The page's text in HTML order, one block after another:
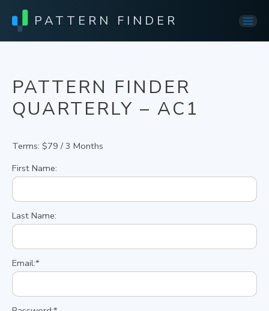
PATTERN FINDER
Main
PATTERN FINDER
QUARTERLY – AC1
Terms: $79 / 3 Months
First Name:
Last Name:
Email:*